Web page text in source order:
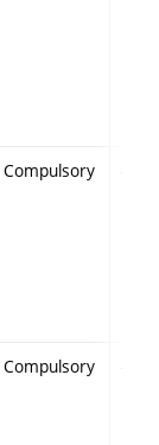
Compulsory
Compulsory